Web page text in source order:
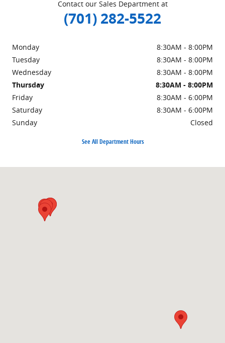
Contact our Sales Department at
(701) 282-5522
Monday
8:30AM - 8:00PM
Tuesday
8:30AM - 8:00PM
Wednesday
8:30AM - 8:00PM
Thursday
8:30AM - 8:00PM
Friday
8:30AM - 6:00PM
Saturday
8:30AM - 6:00PM
Sunday
Closed
See All Department Hours